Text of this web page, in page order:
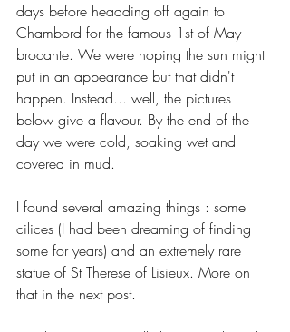
days before heaading off again to
Chambord for the famous 1st of May
brocante. We were hoping the sun might
put in an appearance but that didn't
happen. Instead... well, the pictures
below give a flavour. By the end of the
day we were cold, soaking wet and
covered in mud.
I found several amazing things : some
cilices (I had been dreaming of finding
some for years) and an extremely rare
statue of St Therese of Lisieux. More on
that in the next post.